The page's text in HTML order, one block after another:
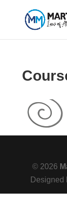
© 2026
Designed